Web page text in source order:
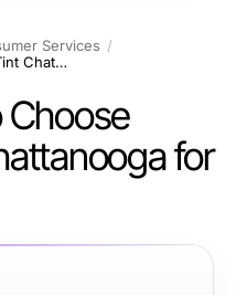
Services
Top Reasons to Choose Window Tint Chattanooga for Your Vehicle
Choose
for